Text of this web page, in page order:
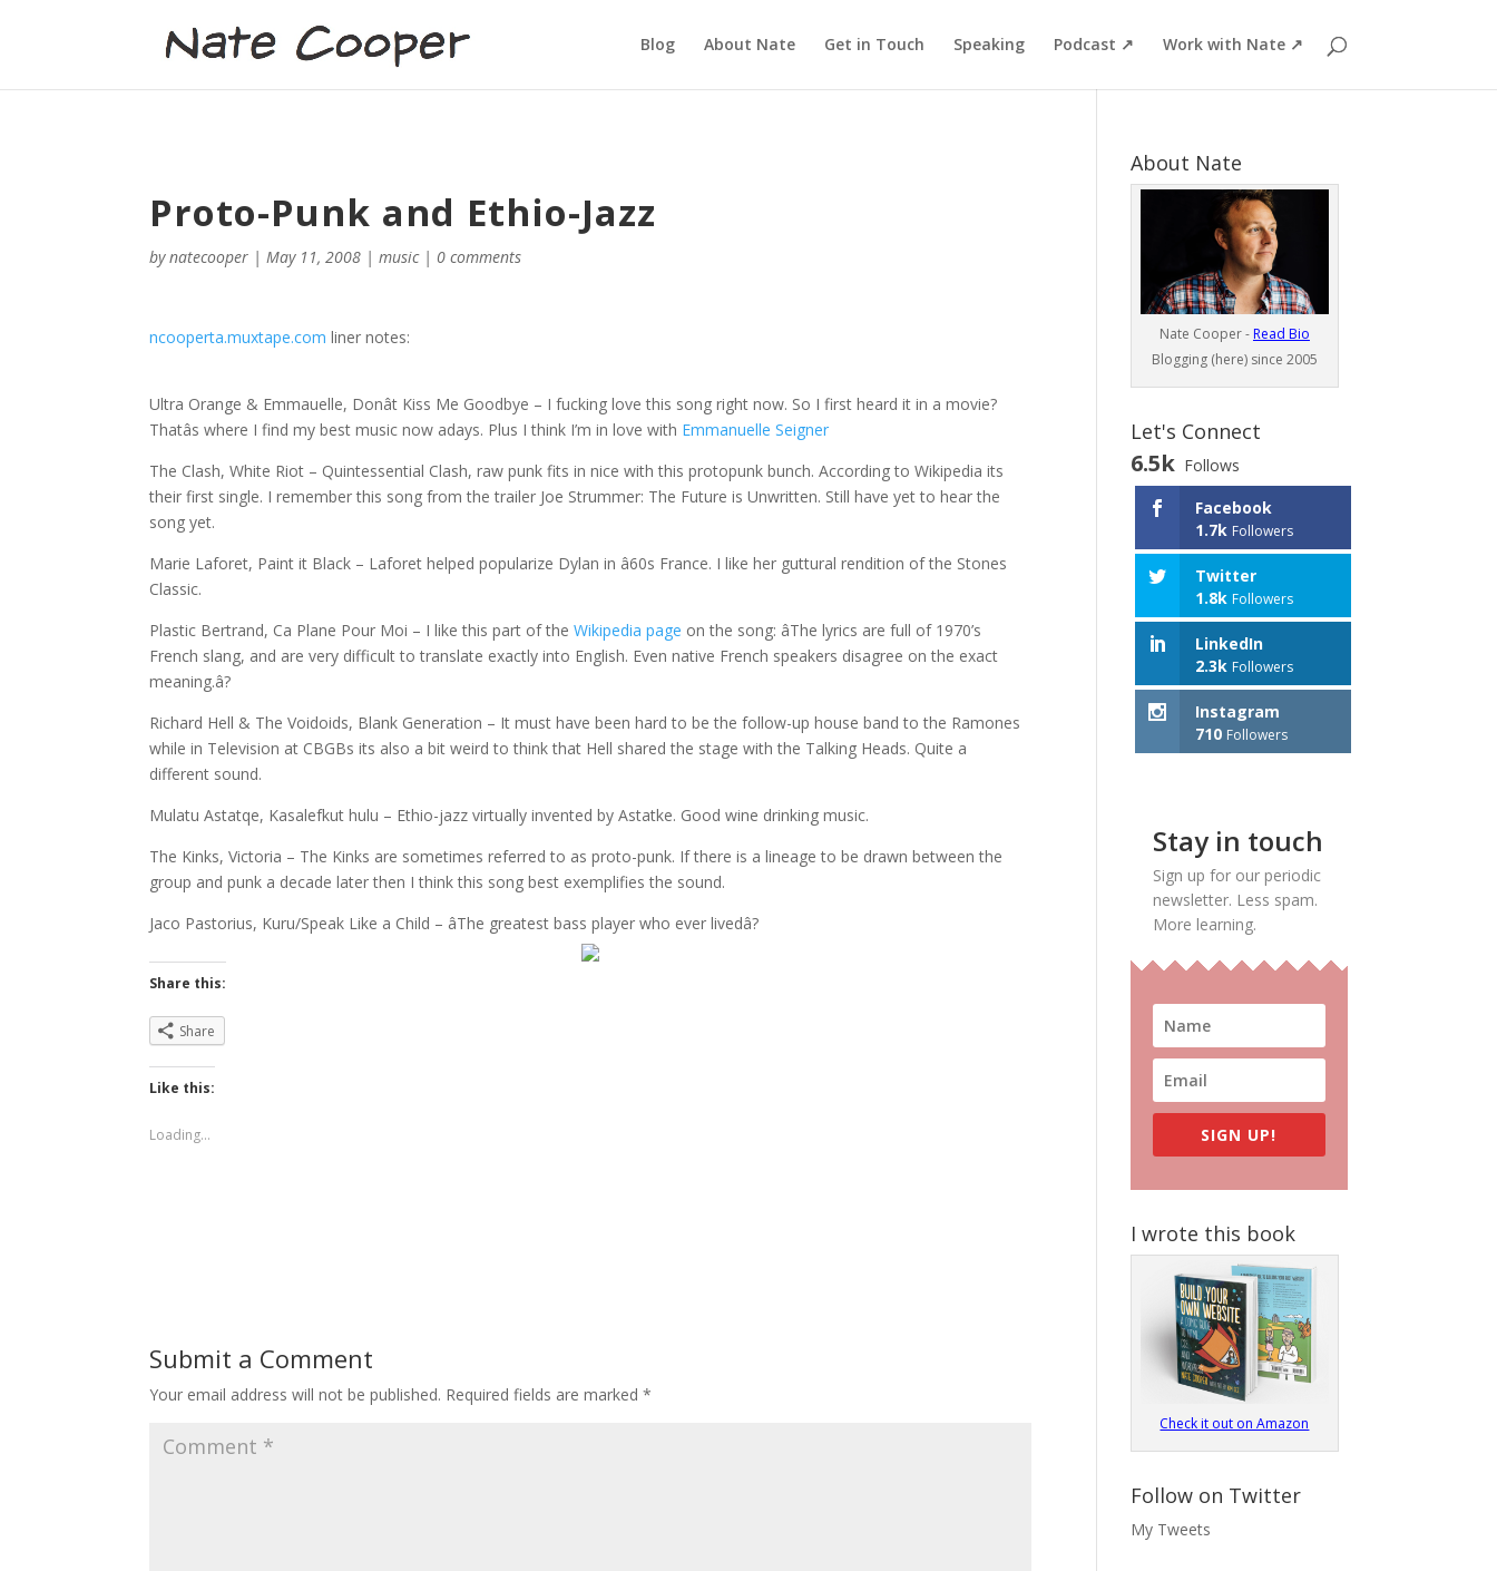
Blog About Nate Get in Touch Speaking Podcast ↗ Work with Nate ↗
Proto-Punk and Ethio-Jazz
bynatecooper |May 11, 2008 |music|0 comments
ncooperta.muxtape.com liner notes:
Ultra Orange & Emmauelle, Donât Kiss Me Goodbye – I fucking love this song right now. So I first heard it in a movie?
Thatâs where I find my best music now adays. Plus I think I’m in love with Emmanuelle Seigner
The Clash, White Riot – Quintessential Clash, raw punk fits in nice with this protopunk bunch. According to Wikipedia its
their first single. I remember this song from the trailer Joe Strummer: The Future is Unwritten. Still have yet to hear the
song yet.
Marie Laforet, Paint it Black – Laforet helped popularize Dylan in â60s France. I like her guttural rendition of the Stones
Classic.
Plastic Bertrand, Ca Plane Pour Moi – I like this part of theWikipedia page on the song: âThe lyrics are full of 1970’s
French slang, and are very difficult to translate exactly into English. Even native French speakers disagree on the exact
meaning.â?
Richard Hell & The Voidoids, Blank Generation – It must have been hard to be the follow-up house band to the Ramones
while in Television at CBGBs its also a bit weird to think that Hell shared the stage with the Talking Heads. Quite a
different sound.
Mulatu Astatqe, Kasalefkut hulu – Ethio-jazz virtually invented by Astatke. Good wine drinking music.
The Kinks, Victoria – The Kinks are sometimes referred to as proto-punk. If there is a lineage to be drawn between the
group and punk a decade later then I think this song best exemplifies the sound.
Jaco Pastorius, Kuru/Speak Like a Child – âThe greatest bass player who ever livedâ?
Share this:
Share
Like this:
Loading...
Submit a Comment
Your email address will not be published. Required fields are marked*
About Nate
Nate Cooper - Read Bio
Blogging (here) since 2005
Let's Connect
6.5k Follows
Facebook
1.7k Followers
Twitter
1.8k Followers
LinkedIn
2.3k Followers
Instagram
710 Followers
Stay in touch
Sign up for our periodic
newsletter. Less spam.
More learning.
SIGN UP!
I wrote this book
Check it out on Amazon
Follow on Twitter
My Tweets